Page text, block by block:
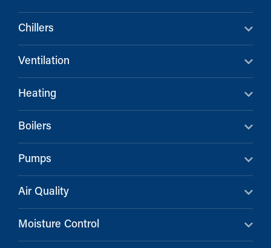
Chillers
Ventilation
Heating
Boilers
Pumps
Air Quality
Moisture Control